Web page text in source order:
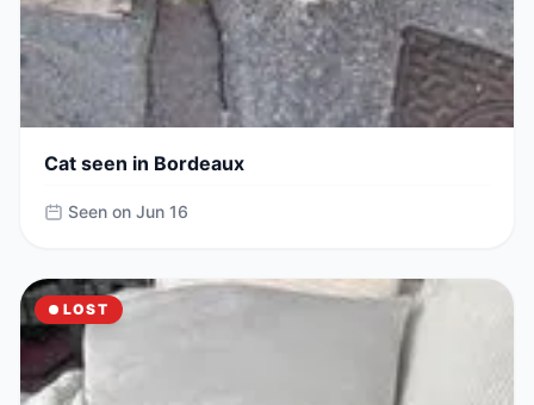
Cat seen in Bordeaux
Seen on Jun 16
LOST